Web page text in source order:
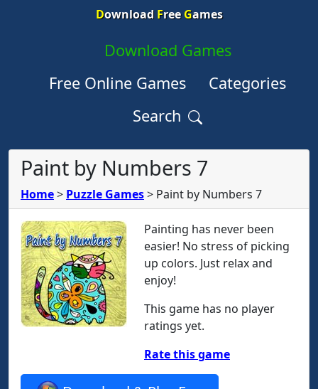
Download FreeGames
Download Games
Free Online Games
Categories
Search
Paint by Numbers 7
Home> Puzzle Games> Paint by Numbers 7
Painting has never been
easier! No stress of picking
up colors. Just relax and
enjoy!
This game has no player
ratings yet.
Rate this game